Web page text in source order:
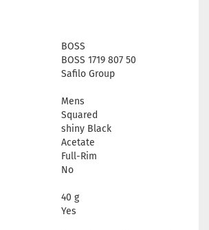
BOSS
BOSS 1719 807 50
Safilo Group
Mens
Squared
shiny Black
Acetate
Full-Rim
No
40 g
Yes